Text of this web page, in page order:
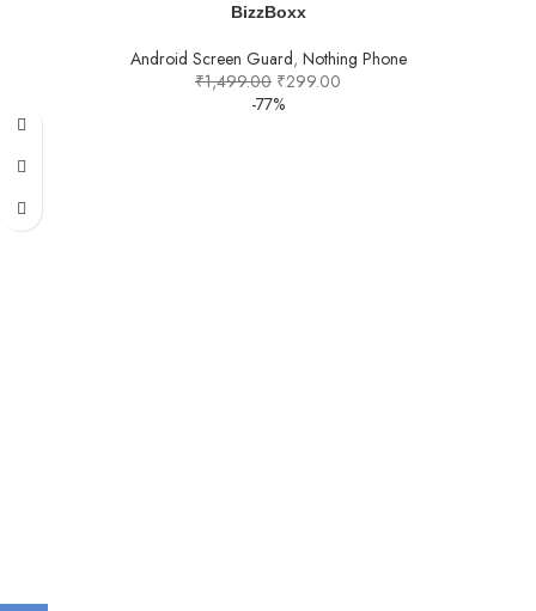
BizzBoxx
Android Screen Guard, Nothing Phone
₹1,499.00 ₹299.00
-77%